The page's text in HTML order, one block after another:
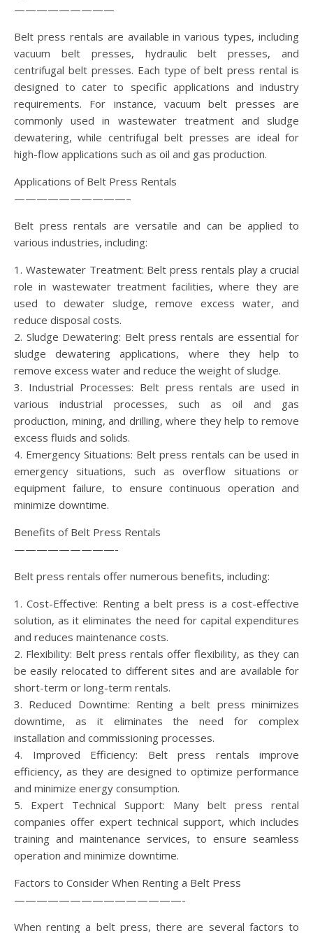
—————————
Belt press rentals are available in various types, including
vacuum belt presses, hydraulic belt presses, and
centrifugal belt presses. Each type of belt press rental is
designed to cater to specific applications and industry
requirements. For instance, vacuum belt presses are
commonly used in wastewater treatment and sludge
dewatering, while centrifugal belt presses are ideal for
high-flow applications such as oil and gas production.
Applications of Belt Press Rentals
——————————–
Belt press rentals are versatile and can be applied to
various industries, including:
1. Wastewater Treatment: Belt press rentals play a crucial
role in wastewater treatment facilities, where they are
used to dewater sludge, remove excess water, and
reduce disposal costs.
2. Sludge Dewatering: Belt press rentals are essential for
sludge dewatering applications, where they help to
remove excess water and reduce the weight of sludge.
3. Industrial Processes: Belt press rentals are used in
various industrial processes, such as oil and gas
production, mining, and drilling, where they help to remove
excess fluids and solids.
4. Emergency Situations: Belt press rentals can be used in
emergency situations, such as overflow situations or
equipment failure, to ensure continuous operation and
minimize downtime.
Benefits of Belt Press Rentals
—————————-
Belt press rentals offer numerous benefits, including:
1. Cost-Effective: Renting a belt press is a cost-effective
solution, as it eliminates the need for capital expenditures
and reduces maintenance costs.
2. Flexibility: Belt press rentals offer flexibility, as they can
be easily relocated to different sites and are available for
short-term or long-term rentals.
3. Reduced Downtime: Renting a belt press minimizes
downtime, as it eliminates the need for complex
installation and commissioning processes.
4. Improved Efficiency: Belt press rentals improve
efficiency, as they are designed to optimize performance
and minimize energy consumption.
5. Expert Technical Support: Many belt press rental
companies offer expert technical support, which includes
training and maintenance services, to ensure seamless
operation and minimize downtime.
Factors to Consider When Renting a Belt Press
———————————————-
When renting a belt press, there are several factors to